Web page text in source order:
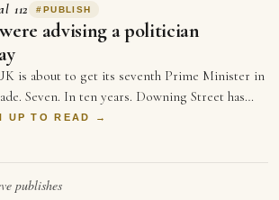
112 #PUBLISH
advising a politician
is about to get its seventh Prime Minister in
Seven. In ten years. Downing Street has
than a startup's first …
UP TO READ →
publishes